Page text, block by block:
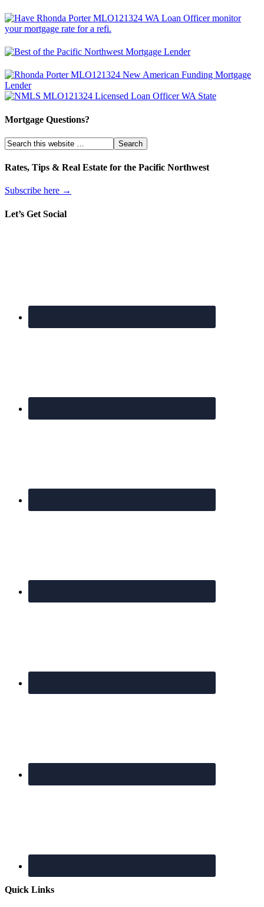
Mortgage Questions?
Rates, Tips & Real Estate for the Pacific Northwest
Subscribe here →
Let’s Get Social
Quick Links